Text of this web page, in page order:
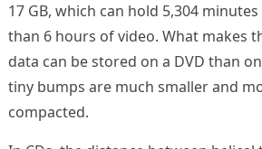
17 GB, which can hold 5,304
than 6 hours of video. What makes
data can be stored on a DVD than
tiny bumps are much smaller and
compacted.